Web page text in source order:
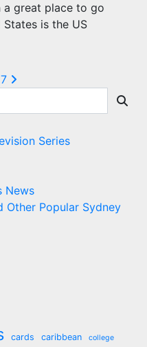
great place to go
is the US
7
Series
News
Other Popular Sydney
cards caribbean college